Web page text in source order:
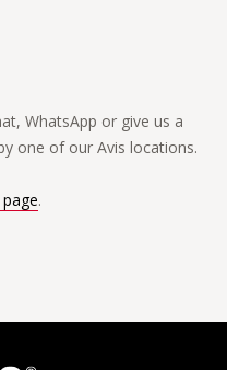
WhatsApp or give us a
one of our Avis locations.
.